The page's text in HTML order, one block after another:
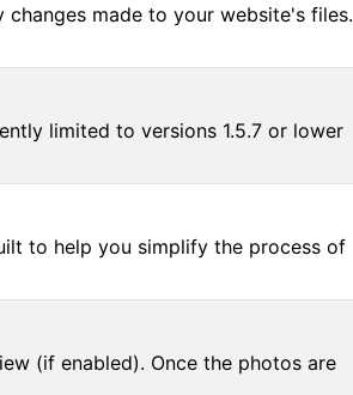
made to your website's files.
limited to versions 1.5.7 or lower
to help you simplify the process of
(if enabled). Once the photos are